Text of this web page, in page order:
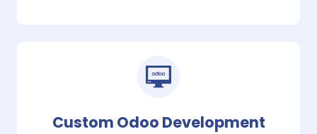
Custom Odoo Development